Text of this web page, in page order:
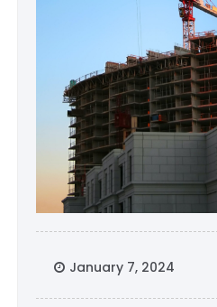
January 7, 2024